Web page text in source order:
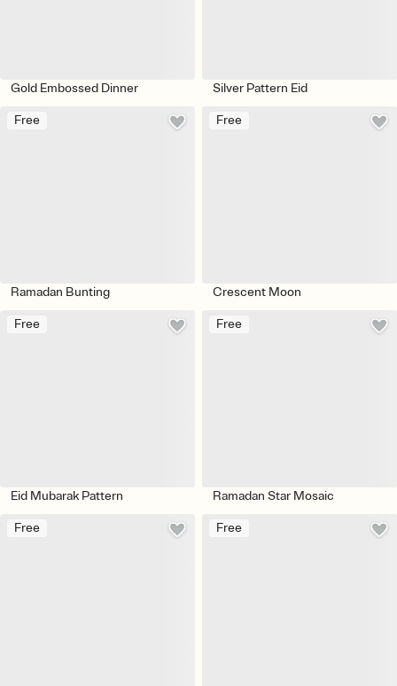
Gold Embossed Dinner Silver Pattern Eid
Free
Ramadan Bunting
Free
Crescent Moon
Free
Eid Mubarak Pattern
Free
Ramadan Star Mosaic
Free Free